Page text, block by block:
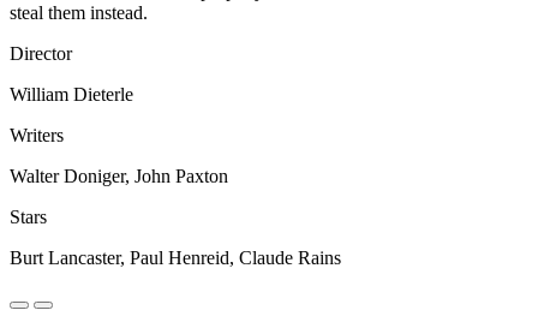
steal them instead.
Director
William Dieterle
Writers
Walter Doniger, John Paxton
Stars
Burt Lancaster, Paul Henreid, Claude Rains